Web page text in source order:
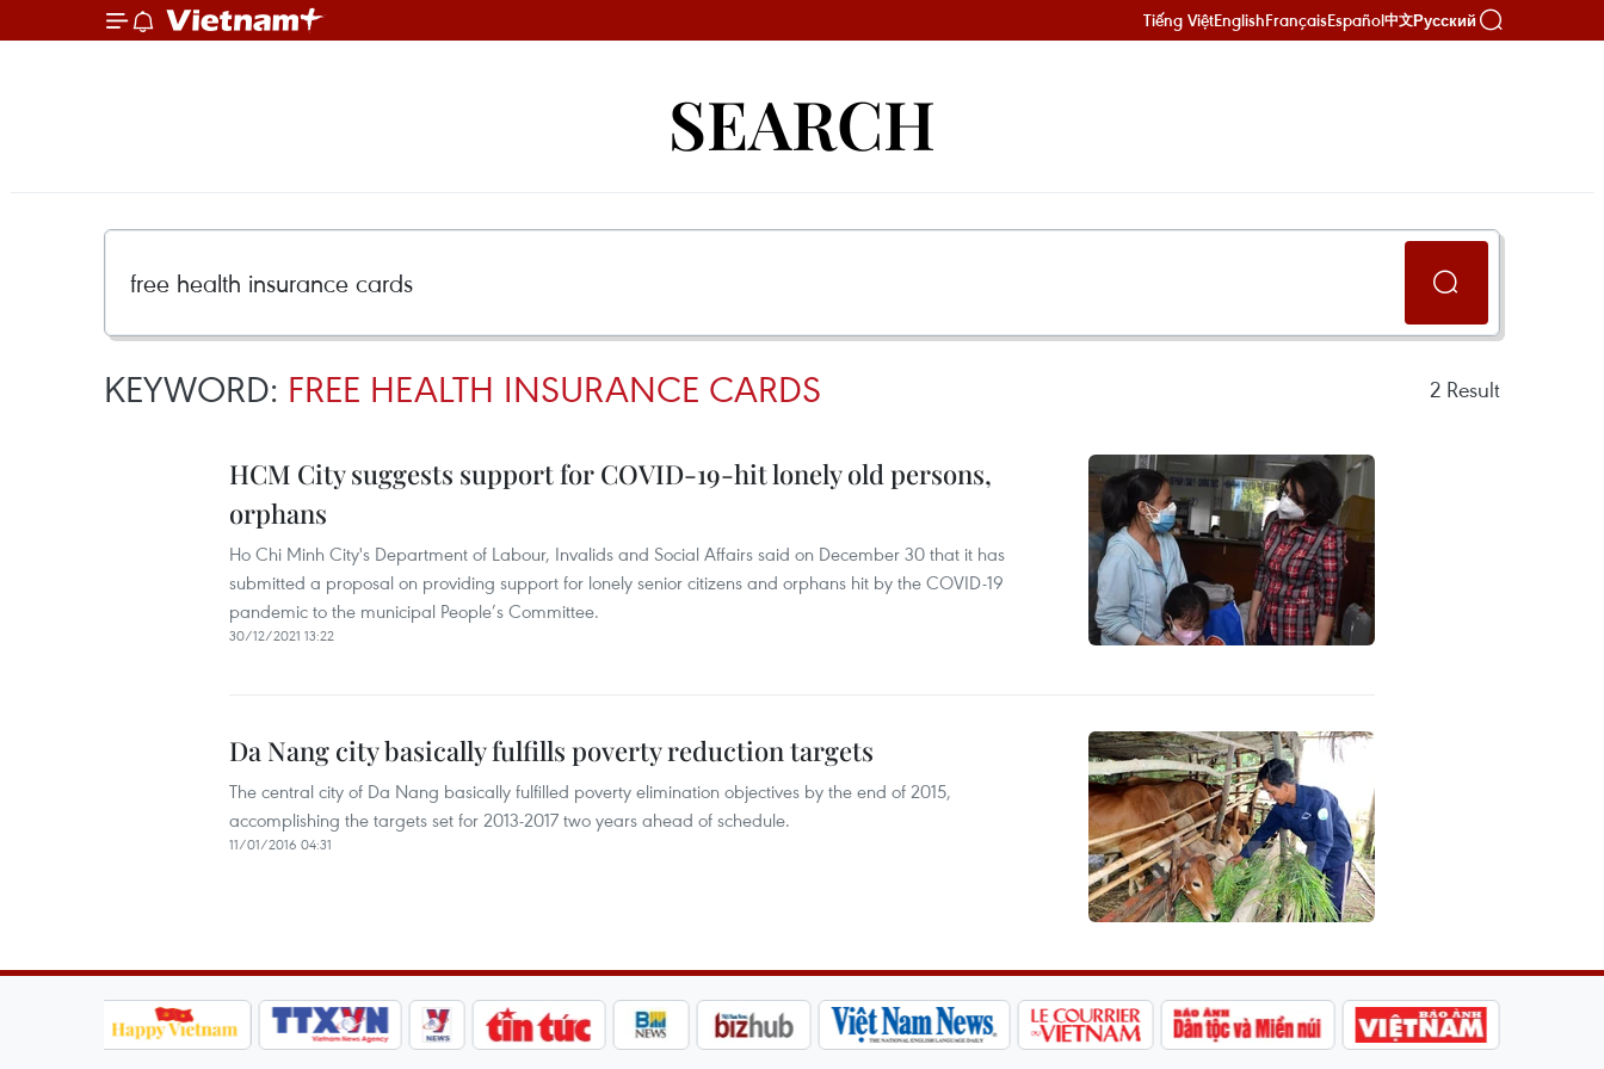
Tiếng ViệtEnglishFrançaisEspañol中文Русский
SEARCH
KEYWORD: FREE HEALTH INSURANCE CARDS 2 Result
HCM City suggests support for COVID-19-hit lonely old persons,
orphans
Ho Chi Minh City's Department of Labour, Invalids and Social Affairs said on December 30 that it has
submitted a proposal on providing support for lonely senior citizens and orphans hit by the COVID-19
pandemic to the municipal People’s Committee.
30/12/2021 13:22
Da Nang city basically fulfills poverty reduction targets
The central city of Da Nang basically fulfilled poverty elimination objectives by the end of 2015,
accomplishing the targets set for 2013-2017 two years ahead of schedule.
11/01/2016 04:31